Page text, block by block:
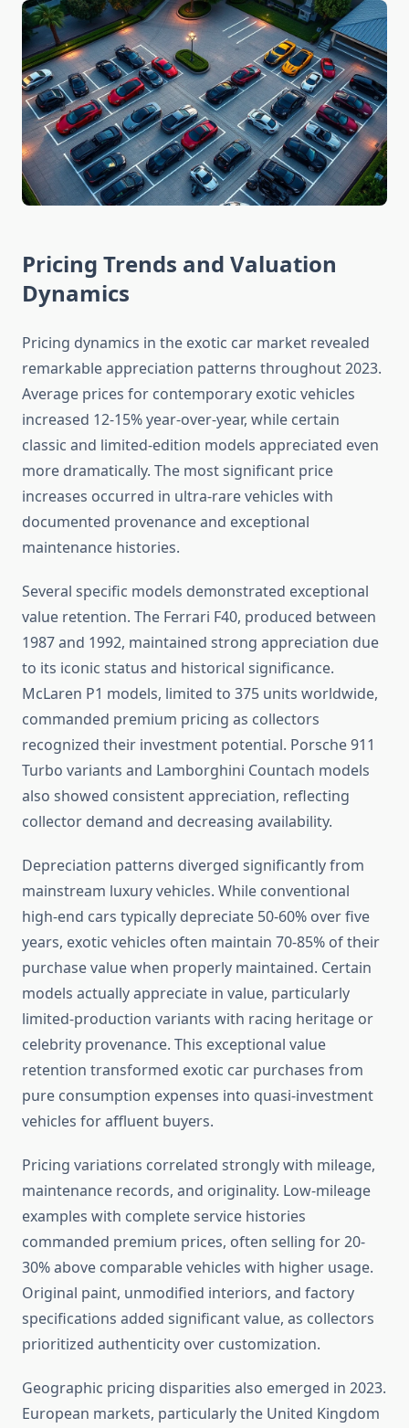
Pricing Trends and Valuation
Dynamics
Pricing dynamics in the exotic car market revealed
remarkable appreciation patterns throughout 2023.
Average prices for contemporary exotic vehicles
increased 12-15% year-over-year, while certain
classic and limited-edition models appreciated even
more dramatically. The most significant price
increases occurred in ultra-rare vehicles with
documented provenance and exceptional
maintenance histories.
Several specific models demonstrated exceptional
value retention. The Ferrari F40, produced between
1987 and 1992, maintained strong appreciation due
to its iconic status and historical significance.
McLaren P1 models, limited to 375 units worldwide,
commanded premium pricing as collectors
recognized their investment potential. Porsche 911
Turbo variants and Lamborghini Countach models
also showed consistent appreciation, reflecting
collector demand and decreasing availability.
Depreciation patterns diverged significantly from
mainstream luxury vehicles. While conventional
high-end cars typically depreciate 50-60% over five
years, exotic vehicles often maintain 70-85% of their
purchase value when properly maintained. Certain
models actually appreciate in value, particularly
limited-production variants with racing heritage or
celebrity provenance. This exceptional value
retention transformed exotic car purchases from
pure consumption expenses into quasi-investment
vehicles for affluent buyers.
Pricing variations correlated strongly with mileage,
maintenance records, and originality. Low-mileage
examples with complete service histories
commanded premium prices, often selling for 20-
30% above comparable vehicles with higher usage.
Original paint, unmodified interiors, and factory
specifications added significant value, as collectors
prioritized authenticity over customization.
Geographic pricing disparities also emerged in 2023.
European markets, particularly the United Kingdom